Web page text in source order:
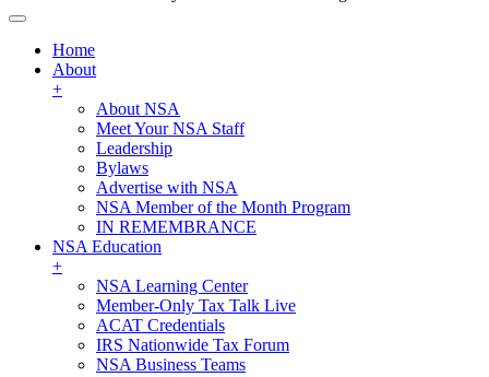
Home
About
+
About NSA
Meet Your NSA Staff
Leadership
Bylaws
Advertise with NSA
NSA Member of the Month Program
IN REMEMBRANCE
NSA Education
+
NSA Learning Center
Member-Only Tax Talk Live
ACAT Credentials
IRS Nationwide Tax Forum
NSA Business Teams